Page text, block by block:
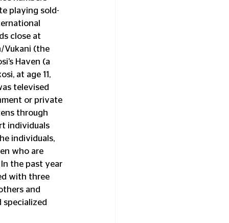
playing sold-
close at
Vukani (the
Haven (a
at age 11,
televised
or private
through
individuals
individuals,
who are
the past year
with three
and